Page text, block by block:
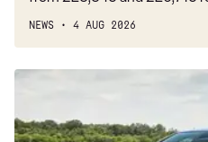
NEWS 4 AUG 2026
New
ID.3